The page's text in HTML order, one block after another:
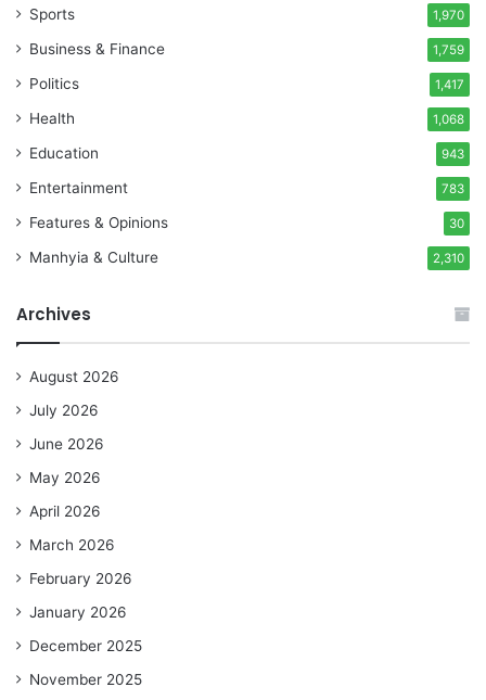
Sports 1,970
Business & Finance 1,759
Politics 1,417
Health 1,068
Education 943
Entertainment 783
Features & Opinions 30
Manhyia & Culture 2,310
Archives
August 2026
July 2026
June 2026
May 2026
April 2026
March 2026
February 2026
January 2026
December 2025
November 2025